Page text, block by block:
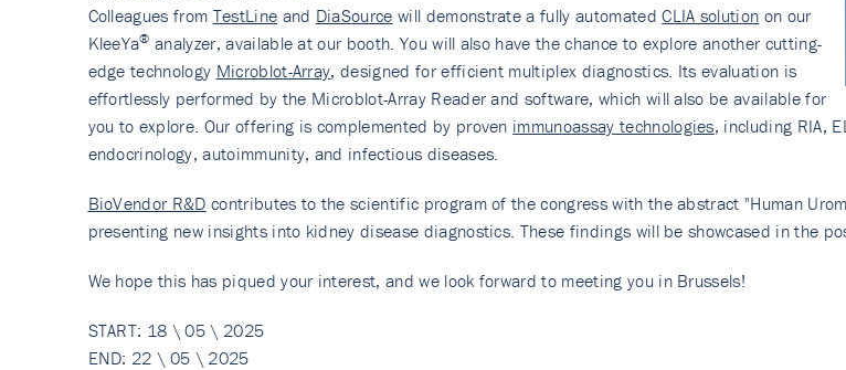
Colleagues from TestLine and DiaSource will demonstrate a fully automatedCLIA solution on our
KleeYa® analyzer, available at our booth. You will also have the chance to explore another cutting-
edge technology Microblot-Array, designed for efficient multiplex diagnostics. Its evaluation is
effortlessly performed by the Microblot-Array Reader and software, which will also be available for
you to explore. Our offering is complemented by proven immunoassay technologies, including RIA,
endocrinology, autoimmunity, and infectious diseases.
BioVendor R&D contributes to the scientific program of the congress with the abstract "Human
presenting new insights into kidney disease diagnostics. These findings will be showcased in the
We hope this has piqued your interest, and we look forward to meeting you in Brussels!
START: 18 \ 05 \ 2025
END: 22 \ 05 \ 2025